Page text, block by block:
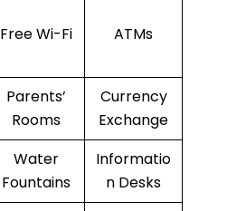
Free Wi-Fi ATMs
Parents’
Rooms
Currency
Exchange
Water
Fountains
Informatio
n Desks